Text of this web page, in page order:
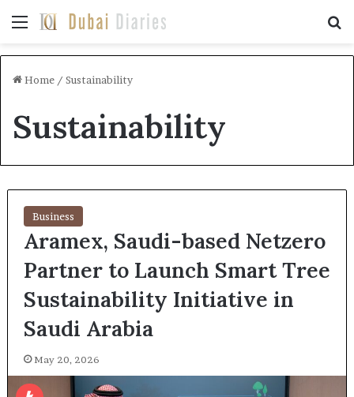
Menu
Home / Sustainability
Sustainability
Business
Aramex, Saudi-based Netzero
Partner to Launch Smart Tree
Sustainability Initiative in
Saudi Arabia
May 20, 2026